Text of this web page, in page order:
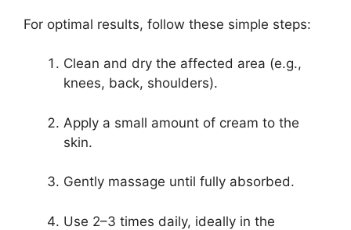
For optimal results, follow these simple steps:
Clean and dry the affected area (e.g.,
knees, back, shoulders).
Apply a small amount of cream to the
skin.
Gently massage until fully absorbed.
Use 2–3 times daily, ideally in the